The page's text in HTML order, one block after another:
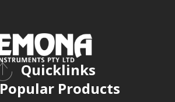
Quicklinks
Popular Products